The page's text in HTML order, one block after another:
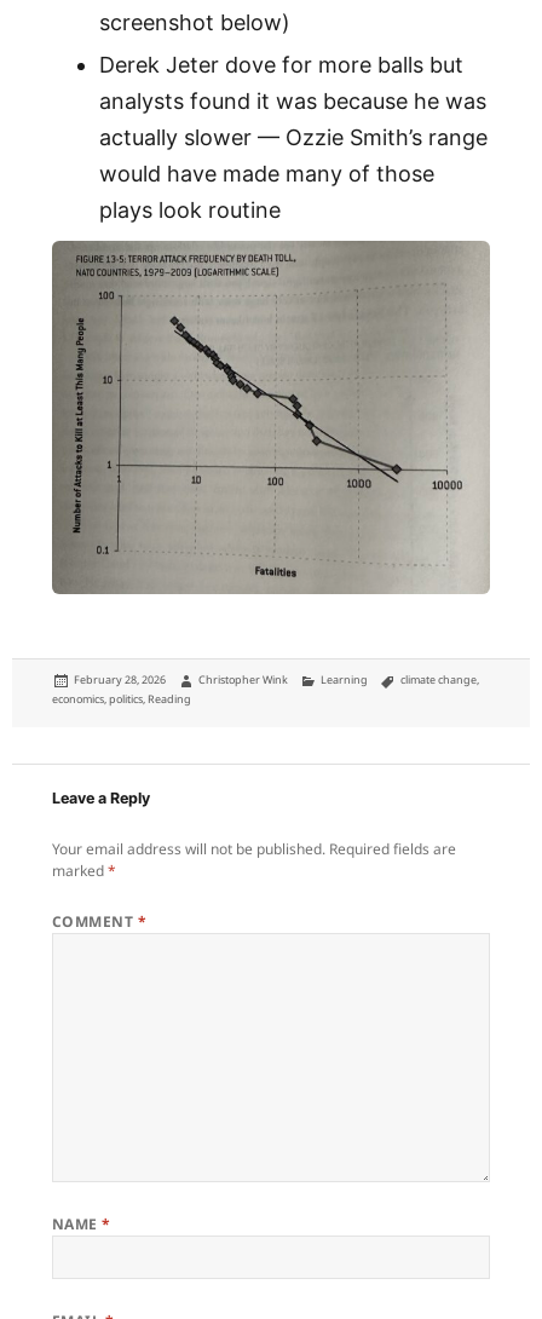
screenshot below)
Derek Jeter dove for more balls but
analysts found it was because he was
actually slower — Ozzie Smith’s range
would have made many of those
plays look routine
Posted
on
February 28, 2026 Author
Christopher Wink Categories
Learning Tags
climate change,
economics,politics, Reading
Leave a Reply
Your email address will not be published. Required fields are
marked*
COMMENT *
NAME*